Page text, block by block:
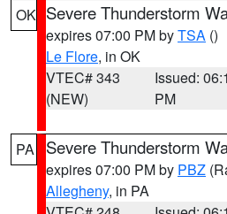
OK Severe Thunderstorm
expires 07:00 PM byTSA ()
Le Flore, in OK
VTEC# 343
(NEW)
Issued:
PM
PA Severe Thunderstorm
expires 07:00 PM by PBZ
Allegheny, in PA